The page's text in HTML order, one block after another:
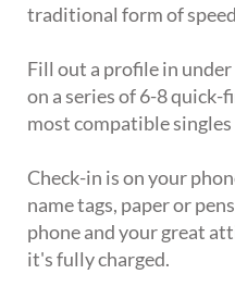
traditional form of
Fill out a profile in
on a series of 6-8 quick-
most compatible
Check-in is on your
name tags, paper or
phone and your great
it's fully charged.